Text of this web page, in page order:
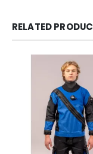
RELATED